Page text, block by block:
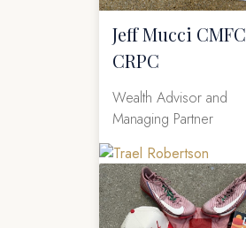
Jeff Mucci CMFC
CRPC
Wealth Advisor and
Managing Partner